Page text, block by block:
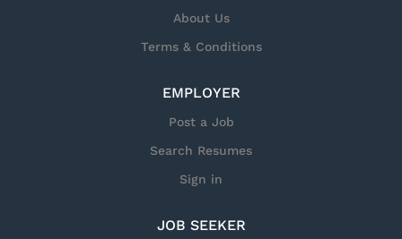
About Us
Terms & Conditions
EMPLOYER
Post a Job
Search Resumes
Sign in
JOB SEEKER